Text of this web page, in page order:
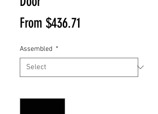
From $436.71
Assembled *